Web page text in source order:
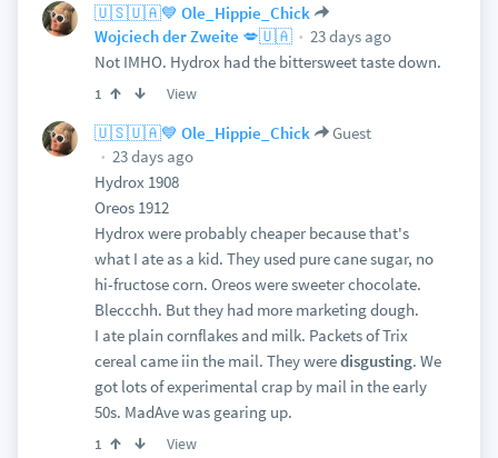
🇺🇸🇺🇦💙 Ole_Hippie_Chick
Wojciech der Zweite 💋🇺🇦
23 days ago
Not IMHO. Hydrox had the bittersweet taste down.
1 View
🇺🇸🇺🇦💙 Ole_Hippie_Chick
Guest
23 days ago
Hydrox 1908
Oreos 1912
Hydrox were probably cheaper because that's
what I ate as a kid. They used pure cane sugar, no
hi-fructose corn. Oreos were sweeter chocolate.
Bleccchh. But they had more marketing dough.
I ate plain cornflakes and milk. Packets of Trix
cereal came iin the mail. They weredisgusting. We
got lots of experimental crap by mail in the early
50s. MadAve was gearing up.
1 View